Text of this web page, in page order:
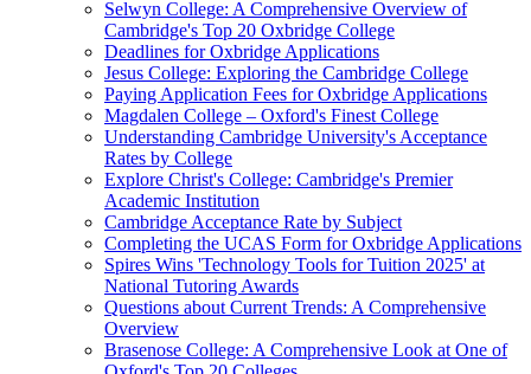
Selwyn College: A Comprehensive Overview of
Cambridge's Top 20 Oxbridge College
Deadlines for Oxbridge Applications
Jesus College: Exploring the Cambridge College
Paying Application Fees for Oxbridge Applications
Magdalen College – Oxford's Finest College
Understanding Cambridge University's Acceptance
Rates by College
Explore Christ's College: Cambridge's Premier
Academic Institution
Cambridge Acceptance Rate by Subject
Completing the UCAS Form for Oxbridge Applications
Spires Wins 'Technology Tools for Tuition 2025' at
National Tutoring Awards
Questions about Current Trends: A Comprehensive
Overview
Brasenose College: A Comprehensive Look at One of